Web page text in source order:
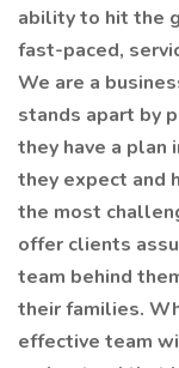
ability to hit the
fast-paced,
We are a
stands apart by
they have a
they expect and
the most
offer clients
team behind
their families.
effective team